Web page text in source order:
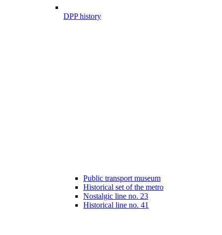
DPP history
Public transport museum
Historical set of the metro
Nostalgic line no. 23
Historical line no. 41